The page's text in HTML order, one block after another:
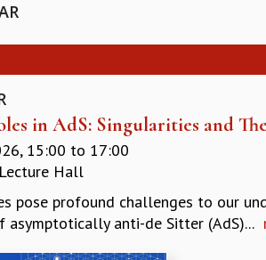
in AdS: Singularities and
15:00 to 17:00
Hall
pose profound challenges to our
asymptotically anti-de Sitter (AdS)...